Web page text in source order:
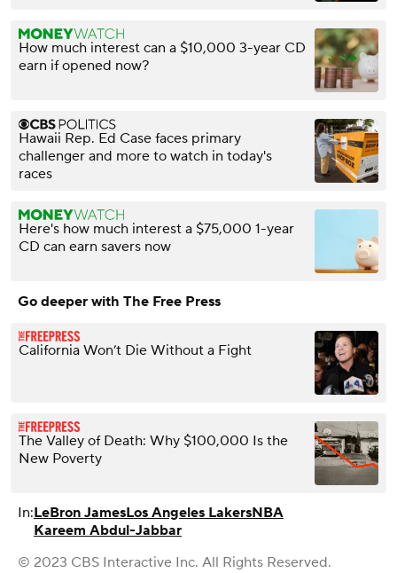
How much interest can a $10,000 3-year CD
earn if opened now?
Hawaii Rep. Ed Case faces primary
challenger and more to watch in today's
races
Here's how much interest a $75,000 1-year
CD can earn savers now
Go deeper with The Free Press
California Won’t Die Without a Fight
The Valley of Death: Why $100,000 Is the
New Poverty
In:LeBron JamesLos Angeles LakersNBA
Kareem Abdul-Jabbar
© 2023 CBS Interactive Inc. All Rights Reserved.